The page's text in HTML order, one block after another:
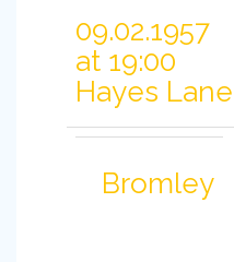
09.02.1957
at 19:00
Hayes Lane
Bromley